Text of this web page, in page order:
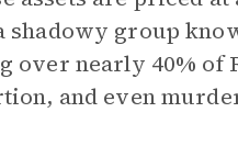
shadowy group
over nearly 40% of
and even